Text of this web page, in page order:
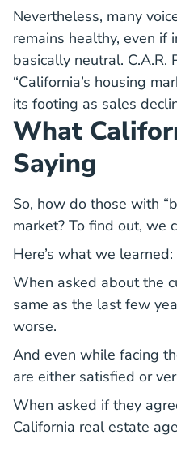
Nevertheless, many
remains healthy, even if
basically neutral. C.A.R.
“California’s housing
its footing as sales
What
Saying
So, how do those with
market? To find out, we
Here’s what we learned:
When asked about the
same as the last few
worse.
And even while facing
are either satisfied or
When asked if they
California real estate